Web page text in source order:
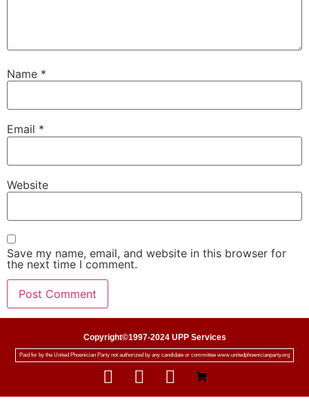
Name *
Email *
Website
Save my name, email, and website in this browser for
the next time I comment.
Copyright©1997-2024 UPP Services
Paid for by the United Phoenician Party not authorized by any candidate or committee www.unitedphoenicianparty.org